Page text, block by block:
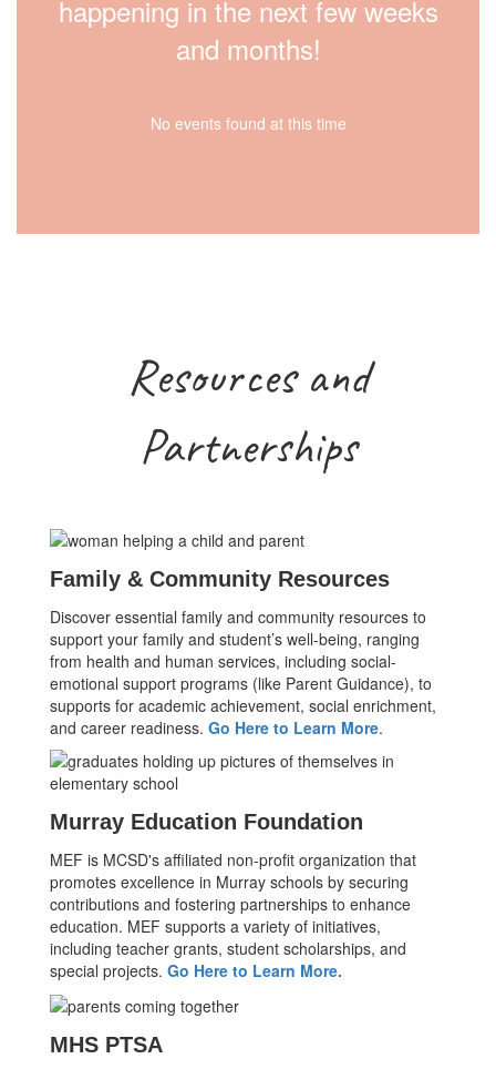
happening in the next few weeks
and months!
No events found at this time
Resources and
Partnerships
Family & Community Resources
Discover essential family and community resources to
support your family and student’s well-being, ranging
from health and human services, including social-
emotional support programs (like Parent Guidance), to
supports for academic achievement, social enrichment,
and career readiness. Go Here to Learn More.
Murray Education Foundation
MEF is MCSD's affiliated non-profit organization that
promotes excellence in Murray schools by securing
contributions and fostering partnerships to enhance
education. MEF supports a variety of initiatives,
including teacher grants, student scholarships, and
special projects. Go Here to Learn More.
MHS PTSA